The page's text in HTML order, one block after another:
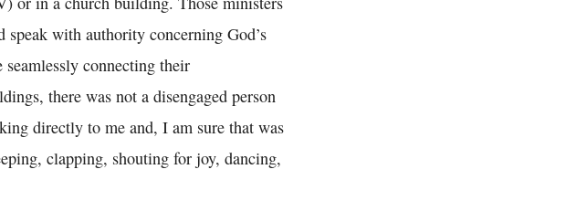
with authority concerning God’s
connecting their
there was not a disengaged person
directly to me and, I am sure that was
clapping, shouting for joy, dancing,